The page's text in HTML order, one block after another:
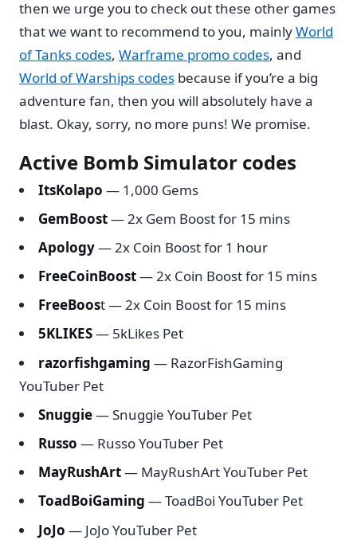
then we urge you to check out these other games
that we want to recommend to you, mainlyWorld
of Tanks codes, Warframe promo codes, and
World of Warships codes because if you’re a big
adventure fan, then you will absolutely have a
blast. Okay, sorry, no more puns! We promise.
Active Bomb Simulator codes
ItsKolapo — 1,000 Gems
GemBoost— 2x Gem Boost for 15 mins
Apology— 2x Coin Boost for 1 hour
FreeCoinBoost— 2x Coin Boost for 15 mins
FreeBoost — 2x Coin Boost for 15 mins
5KLIKES— 5kLikes Pet
razorfishgaming — RazorFishGaming
YouTuber Pet
Snuggie— Snuggie YouTuber Pet
Russo — Russo YouTuber Pet
MayRushArt— MayRushArt YouTuber Pet
ToadBoiGaming — ToadBoi YouTuber Pet
JoJo — JoJo YouTuber Pet